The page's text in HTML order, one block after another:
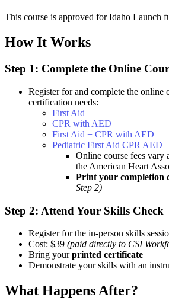
This course is approved forIdaho Launch
How It Works
Step 1: Complete the Online
Register for and complete the online
certification needs:
First Aid
CPR with AED
First Aid + CPR with AED
Pediatric First Aid CPR AED
Online course fees vary
the American Heart
Print your completion
Step 2)
Step 2: Attend Your Skills Check
Register for the in-person skills
Cost: $39 (paid directly to CSI
Bring yourprinted certificate
Demonstrate your skills with an
What Happens After?